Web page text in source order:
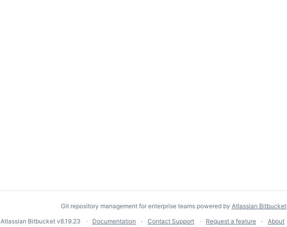
Git repository management for enterprise teams powered by Atlassian Bitbucket
Atlassian Bitbucket v8.19.23 Documentation Contact Support Request a feature About